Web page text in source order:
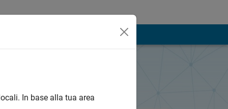
e Simulink
In base alla tua area